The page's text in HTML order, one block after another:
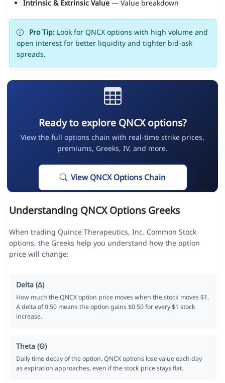
Intrinsic & Extrinsic Value— Value breakdown
Pro Tip:Look for QNCX options with high volume and
open interest for better liquidity and tighter bid-ask
spreads.
Ready to explore QNCX options?
View the full options chain with real-time strike prices,
premiums, Greeks, IV, and more.
View QNCX Options Chain
Understanding QNCX Options Greeks
When trading Quince Therapeutics, Inc. Common Stock
options, the Greeks help you understand how the option
price will change:
Delta (Δ)
How much the QNCX option price moves when the stock moves $1.
A delta of 0.50 means the option gains $0.50 for every $1 stock
increase.
Theta (Θ)
Daily time decay of the option. QNCX options lose value each day
as expiration approaches, even if the stock price stays flat.